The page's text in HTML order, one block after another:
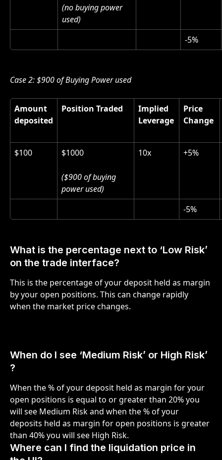
(no buying power
used)
-5%
Case 2: $900 of Buying Power used
Amount
deposited
Position Traded
Implied
Leverage
Price
Change
$100 $1000
($900 of buying
power used)
10x +5%
-5%
What is the percentage next to ‘Low Risk’
on the trade interface?
This is the percentage of your deposit held as margin
by your open positions. This can change rapidly
when the market price changes.
When do I see ‘Medium Risk’ or High Risk’
?
When the % of your deposit held as margin for your
open positions is equal to or greater than 20% you
will see Medium Risk and when the % of your
deposits held as margin for open positions is greater
than 40% you will see High Risk.
Where can I find the liquidation price in